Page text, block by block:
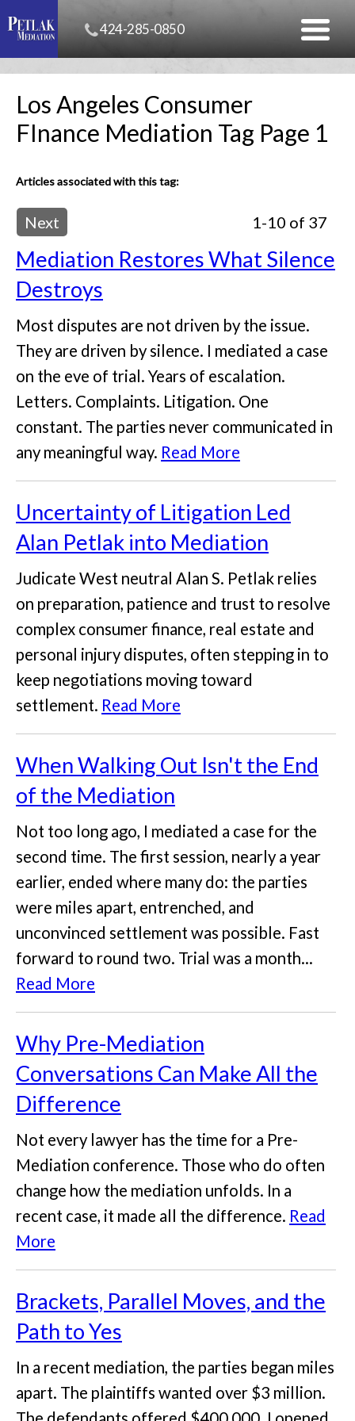
424-285-0850
Los Angeles Consumer
FInance Mediation Tag Page 1
Articles associated with this tag:
Next 1-10 of 37
Mediation Restores What Silence
Destroys
Most disputes are not driven by the issue.
They are driven by silence. I mediated a case
on the eve of trial. Years of escalation.
Letters. Complaints. Litigation. One
constant. The parties never communicated in
any meaningful way. Read More
Uncertainty of Litigation Led
Alan Petlak into Mediation
Judicate West neutral Alan S. Petlak relies
on preparation, patience and trust to resolve
complex consumer finance, real estate and
personal injury disputes, often stepping in to
keep negotiations moving toward
settlement. Read More
When Walking Out Isn't the End
of the Mediation
Not too long ago, I mediated a case for the
second time. The first session, nearly a year
earlier, ended where many do: the parties
were miles apart, entrenched, and
unconvinced settlement was possible. Fast
forward to round two. Trial was a month...
Read More
Why Pre-Mediation
Conversations Can Make All the
Difference
Not every lawyer has the time for a Pre-
Mediation conference. Those who do often
change how the mediation unfolds. In a
recent case, it made all the difference. Read
More
Brackets, Parallel Moves, and the
Path to Yes
In a recent mediation, the parties began miles
apart. The plaintiffs wanted over $3 million.